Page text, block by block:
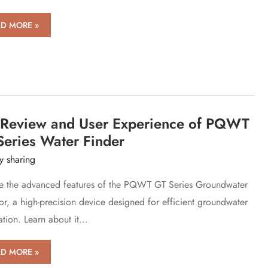
MORE »
and User Experience of PQWT
Water Finder
sharing
the advanced features of the PQWT GT Series Groundwater
a high-precision device designed for efficient groundwater
Learn about it...
MORE »